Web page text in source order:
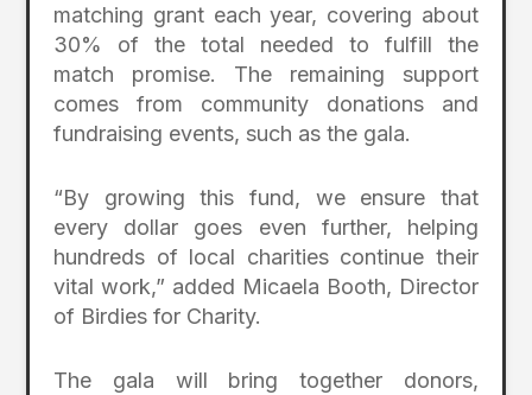
matching grant each year, covering about
30% of the total needed to fulfill the
match promise. The remaining support
comes from community donations and
fundraising events, such as the gala.
“By growing this fund, we ensure that
every dollar goes even further, helping
hundreds of local charities continue their
vital work,” added Micaela Booth, Director
of Birdies for Charity.
The gala will bring together donors,